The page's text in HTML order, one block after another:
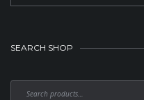
SEARCH SHOP